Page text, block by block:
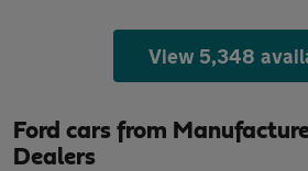
View 5,348
Ford cars from
Dealers